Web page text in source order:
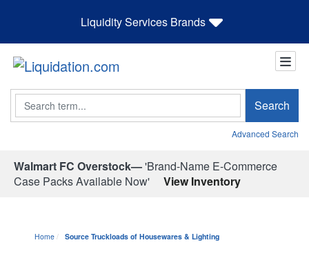
Liquidity Services Brands
Search Search
Advanced Search
Walmart FC Overstock—'Brand-Name E-Commerce
Case Packs Available Now'
View Inventory
Home Source Truckloads of Housewares & Lighting